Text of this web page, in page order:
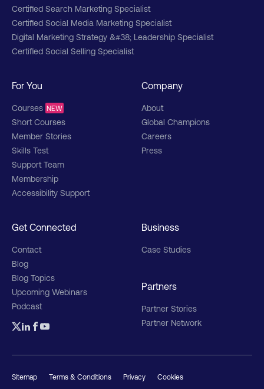
For You
Courses NEW
Short Courses
Member Stories
Skills Test
Support Team
Membership
Accessibility Support
Certified Search Marketing Specialist
Certified Social Media Marketing Specialist
Digital Marketing Strategy &#38; Leadership Specialist
Certified Social Selling Specialist
Business
Case Studies
Partners
Partner Stories
Partner Network
Company
About
Global Champions
Careers
Press
Get Connected
Contact
Blog
Blog Topics
Upcoming Webinars
Podcast
Sitemap Terms & Conditions Privacy
Cookies